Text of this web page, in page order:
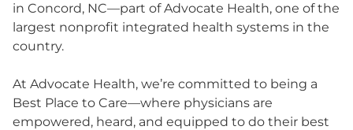
in Concord, NC—part of Advocate Health, one of the
largest nonprofit integrated health systems in the
country.
At Advocate Health, we’re committed to being a
Best Place to Care—where physicians are
empowered, heard, and equipped to do their best